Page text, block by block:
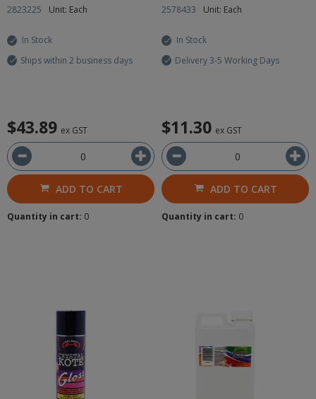
2823225 Unit: Each
In Stock
Ships within 2 business days
$43.89 ex GST
ADD TO CART
Quantity in cart: 0
2578433 Unit: Each
In Stock
Delivery 3-5 Working Days
$11.30 ex GST
ADD TO CART
Quantity in cart: 0